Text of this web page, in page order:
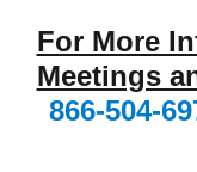
For More
Meetings
866-504-